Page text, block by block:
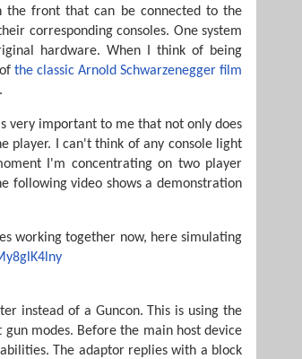
front that can be connected to the
corresponding consoles. One system
hardware. When I think of being
the classic Arnold Schwarzenegger film
very important to me that not only does
player. I can't think of any console light
I'm concentrating on two player
following video shows a demonstration
working together now, here simulating
instead of a Guncon. This is using the
modes. Before the main host device
The adaptor replies with a block